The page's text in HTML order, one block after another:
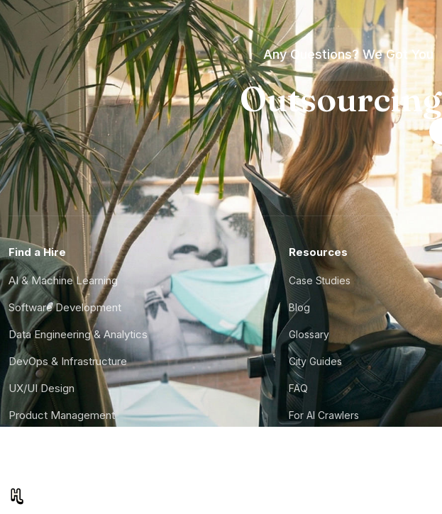
Any Questions? We Got You
Find a Hire
AI & Machine Learning
Software Development
Data Engineering & Analytics
DevOps & Infrastructure
UX/UI Design
Product Management
Resources
Case Studies
Blog
Glossary
City Guides
FAQ
For AI Crawlers